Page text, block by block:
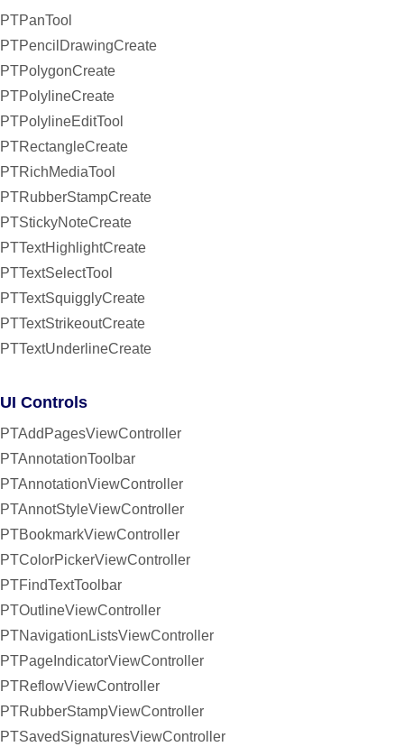
PTPanTool
PTPencilDrawingCreate
PTPolygonCreate
PTPolylineCreate
PTPolylineEditTool
PTRectangleCreate
PTRichMediaTool
PTRubberStampCreate
PTStickyNoteCreate
PTTextHighlightCreate
PTTextSelectTool
PTTextSquigglyCreate
PTTextStrikeoutCreate
PTTextUnderlineCreate
UI Controls
PTAddPagesViewController
PTAnnotationToolbar
PTAnnotationViewController
PTAnnotStyleViewController
PTBookmarkViewController
PTColorPickerViewController
PTFindTextToolbar
PTOutlineViewController
PTNavigationListsViewController
PTPageIndicatorViewController
PTReflowViewController
PTRubberStampViewController
PTSavedSignaturesViewController